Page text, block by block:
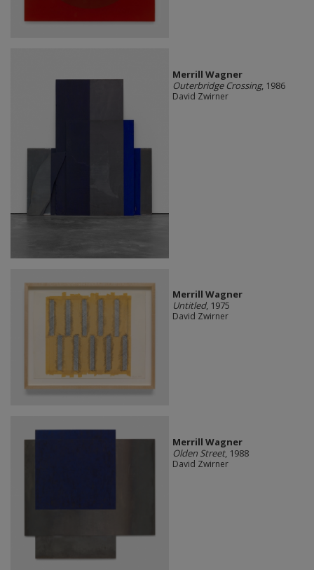
Merrill Wagner
Outerbridge Crossing, 1986
David Zwirner
Merrill Wagner
Untitled, 1975
David Zwirner
Merrill Wagner
Olden Street, 1988
David Zwirner